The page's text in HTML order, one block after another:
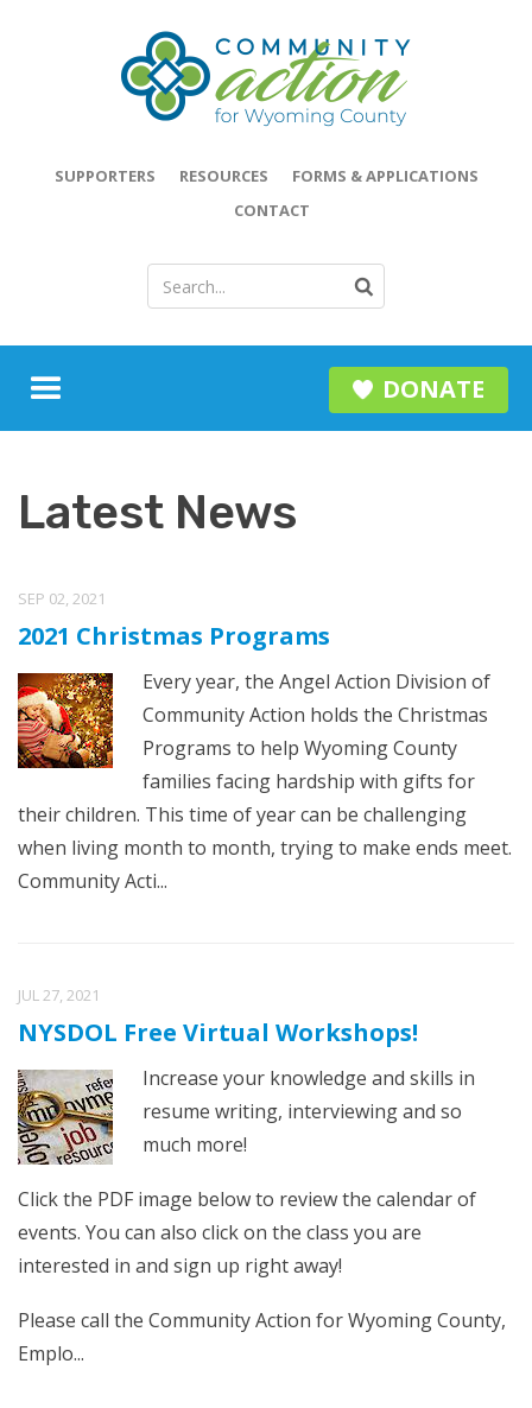
SUPPORTERS RESOURCES
FORMS & APPLICATIONS
CONTACT
DONATE
Latest News
SEP 02, 2021
2021 Christmas Programs
Every year, the Angel Action Division of
Community Action holds the Christmas
Programs to help Wyoming County
families facing hardship with gifts for
their children. This time of year can be challenging
when living month to month, trying to make ends meet.
Community Acti...
JUL 27, 2021
NYSDOL Free Virtual Workshops!
Increase your knowledge and skills in
resume writing, interviewing and so
much more!
Click the PDF image below to review the calendar of
events. You can also click on the class you are
interested in and sign up right away!
Please call the Community Action for Wyoming County,
Emplo...